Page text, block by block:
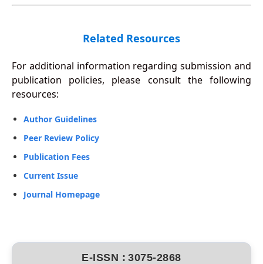
Related Resources
For additional information regarding submission and
publication policies, please consult the following
resources:
Author Guidelines
Peer Review Policy
Publication Fees
Current Issue
Journal Homepage
E-ISSN : 3075-2868